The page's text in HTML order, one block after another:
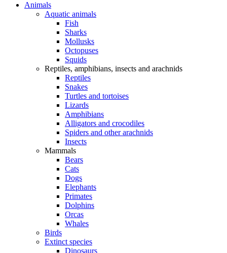
Animals
Aquatic animals
Fish
Sharks
Mollusks
Octopuses
Squids
Reptiles, amphibians, insects and arachnids
Reptiles
Snakes
Turtles and tortoises
Lizards
Amphibians
Alligators and crocodiles
Spiders and other arachnids
Insects
Mammals
Bears
Cats
Dogs
Elephants
Primates
Dolphins
Orcas
Whales
Birds
Extinct species
Dinosaurs